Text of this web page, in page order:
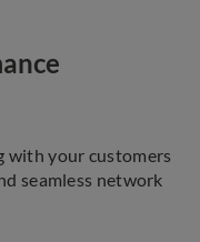
with your customers
seamless network